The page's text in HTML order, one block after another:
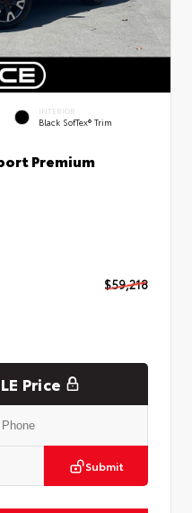
INTERIOR
Black SofTex® Trim
Premium
$59,218
Price
Submit